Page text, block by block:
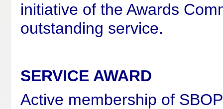
initiative of the Awards
outstanding service.
SERVICE AWARD
Active membership of